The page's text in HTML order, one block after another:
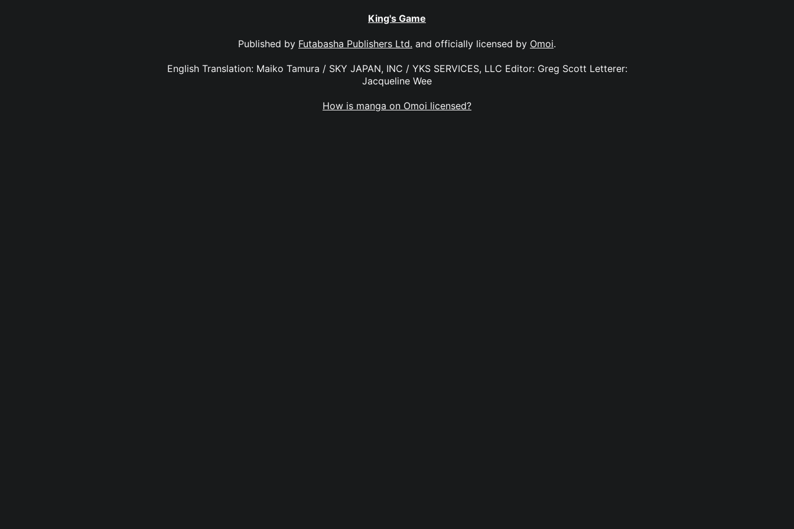
King's Game
Published by Futabasha Publishers Ltd. and officially licensed by Omoi.
English Translation: Maiko Tamura / SKY JAPAN, INC / YKS SERVICES, LLC Editor: Greg Scott Letterer:
Jacqueline Wee
How is manga on Omoi licensed?